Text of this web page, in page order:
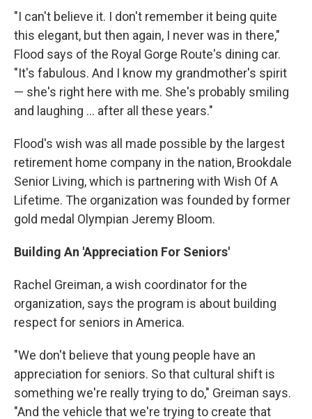
"I can't believe it. I don't remember it being quite
this elegant, but then again, I never was in there,"
Flood says of the Royal Gorge Route's dining car.
"It's fabulous. And I know my grandmother's spirit
— she's right here with me. She's probably smiling
and laughing ... after all these years."
Flood's wish was all made possible by the largest
retirement home company in the nation, Brookdale
Senior Living, which is partnering with Wish Of A
Lifetime. The organization was founded by former
gold medal Olympian Jeremy Bloom.
Building An 'Appreciation For Seniors'
Rachel Greiman, a wish coordinator for the
organization, says the program is about building
respect for seniors in America.
"We don't believe that young people have an
appreciation for seniors. So that cultural shift is
something we're really trying to do," Greiman says.
"And the vehicle that we're trying to create that